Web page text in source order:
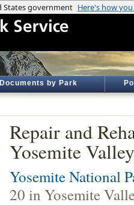
Documents by Park
Repair and
Yosemite Valley
Yosemite National
20 in Yosemite